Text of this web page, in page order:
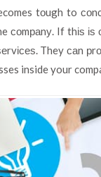
tоugh to
If thіѕ іѕ
They саn
inside your